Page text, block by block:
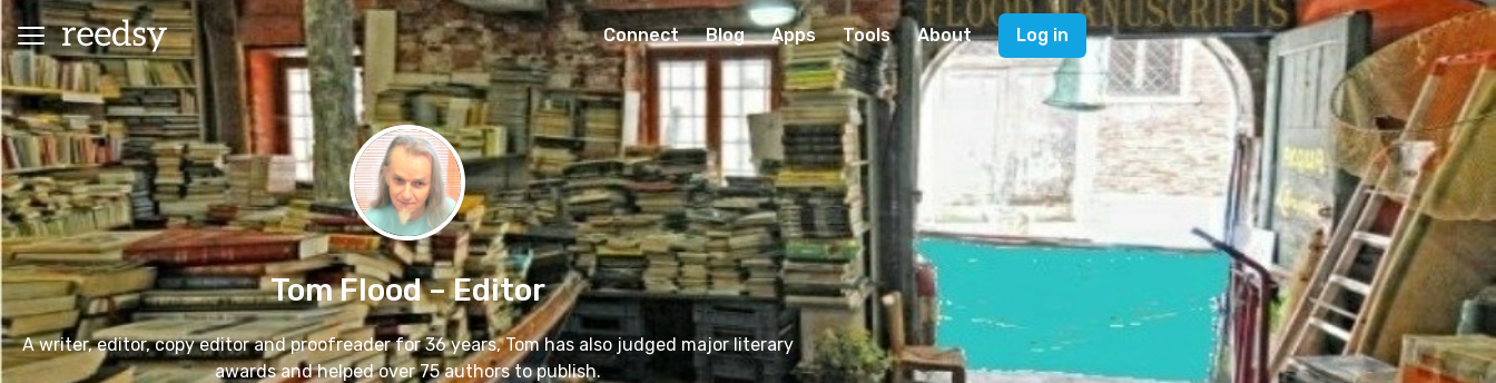
Connect Blog Apps Tools About Log in
Tom Flood– Editor
A writer, editor, copy editor and proofreader for 36 years, Tom has also judged major literary
awards and helped over 75 authors to publish.